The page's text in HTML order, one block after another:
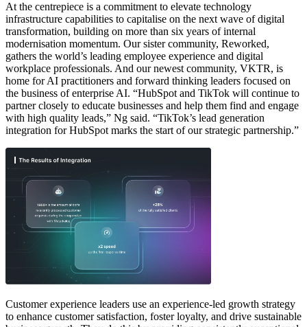
At the centrepiece is a commitment to elevate technology
infrastructure capabilities to capitalise on the next wave of digital
transformation, building on more than six years of internal
modernisation momentum. Our sister community, Reworked,
gathers the world’s leading employee experience and digital
workplace professionals. And our newest community, VKTR, is
home for AI practitioners and forward thinking leaders focused on
the business of enterprise AI. “HubSpot and TikTok will continue to
partner closely to educate businesses and help them find and engage
with high quality leads,” Ng said. “TikTok’s lead generation
integration for HubSpot marks the start of our strategic partnership.”
Customer experience leaders use an experience-led growth strategy
to enhance customer satisfaction, foster loyalty, and drive sustainable